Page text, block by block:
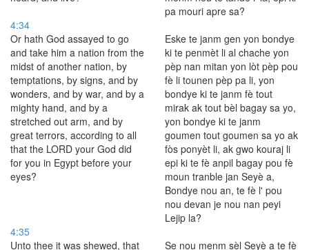
pa mouri apre sa?
4:34
Or hath God assayed to go
and take him a nation from the
midst of another nation, by
temptations, by signs, and by
wonders, and by war, and by a
mighty hand, and by a
stretched out arm, and by
great terrors, according to all
that the LORD your God did
for you in Egypt before your
eyes?
Eske te janm gen yon bondye
ki te penmèt li al chache yon
pèp nan mitan yon lòt pèp pou
fè li tounen pèp pa li, yon
bondye ki te janm fè tout
mirak ak tout bèl bagay sa yo,
yon bondye ki te janm
goumen tout goumen sa yo ak
fòs ponyèt li, ak gwo kouraj li
epi ki te fè anpil bagay pou fè
moun tranble jan Seyè a,
Bondye nou an, te fè l' pou
nou devan je nou nan peyi
Lejip la?
4:35
Unto thee it was shewed, that
Se nou menm sèl Seyè a te fè